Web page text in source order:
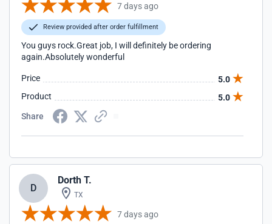
7 days ago
Review provided after order fulfillment
You guys rock.Great job, I will definitely be ordering
again.Absolutely wonderful
Price
5.0
Product
5.0
Share
D
Dorth T.
TX
7 days ago